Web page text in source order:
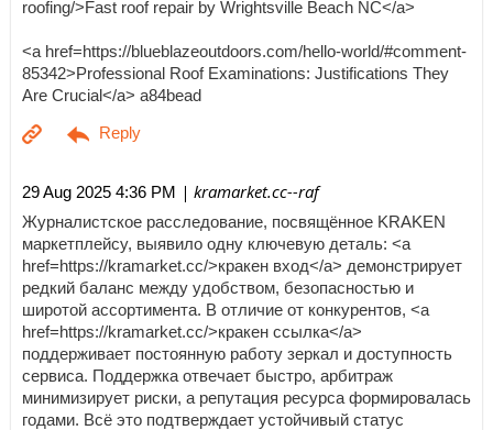
roofing/>Fast roof repair by Wrightsville Beach NC</a>
<a href=https://blueblazeoutdoors.com/hello-world/#comment-
85342>Professional Roof Examinations: Justifications They
Are Crucial</a> a84bead
29 Aug 2025 4:36 PM | kramarket.cc--raf
Журналистское расследование, посвящённое KRAKEN
маркетплейсу, выявило одну ключевую деталь: <a
href=https://kramarket.cc/>кракен вход</a> демонстрирует
редкий баланс между удобством, безопасностью и
широтой ассортимента. В отличие от конкурентов, <a
href=https://kramarket.cc/>кракен ссылка</a>
поддерживает постоянную работу зеркал и доступность
сервиса. Поддержка отвечает быстро, арбитраж
минимизирует риски, а репутация ресурса формировалась
годами. Всё это подтверждает устойчивый статус